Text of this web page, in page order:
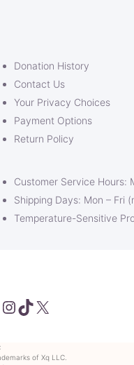
Donation History
Contact Us
Your Privacy Choices
Payment Options
Return Policy
Customer Service Hours:
Shipping Days: Mon – Fri
Temperature-Sensitive
Instagram
TikTok
X
of Xq LLC.